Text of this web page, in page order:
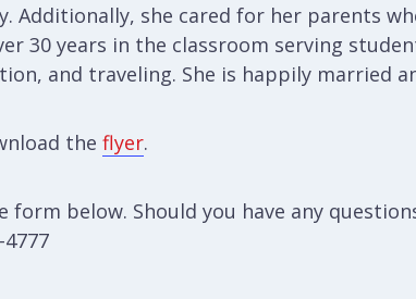
Additionally, she cared for her parents
30 years in the classroom serving
and traveling. She is happily married
the flyer.
form below. Should you have any